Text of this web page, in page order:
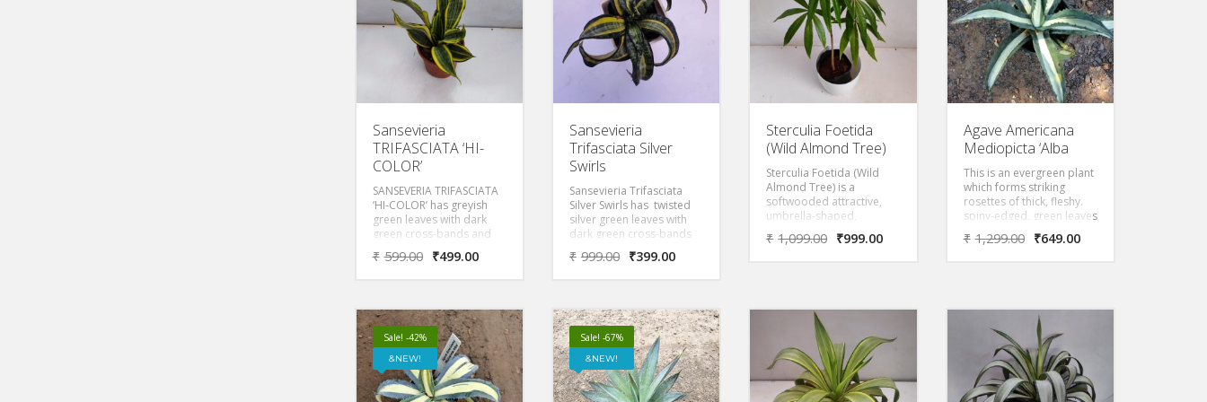
bowstring hemp.
Sansevieria
TRIFASCIATA ‘HI-
COLOR’
SANSEVERIA TRIFASCIATA
‘HI-COLOR’ has greyish
green leaves with dark
green cross-bands and
wide creamy yellow
margins that remove
and offices.
₹ 599.00 ₹499.00
Sansevieria
Trifasciata Silver
Swirls
Sansevieria Trifasciata
Silver Swirls has twisted
silver green leaves with
dark green cross-bands
and wide creamy yellow
margins that remove
and offices.
₹ 999.00 ₹399.00
Sterculia Foetida
(Wild Almond Tree)
Sterculia Foetida (Wild
Almond Tree) is a
softwooded attractive,
umbrella-shaped,
spreading deciduous tree
that grows straight and
₹ 1,099.00 ₹999.00
Agave Americana
Mediopicta ‘Alba
This is an evergreen plant
which forms striking
rosettes of thick, fleshy.
spiny-edged, green leaves
with bright yellow stipe in
the middle.
₹ 1,299.00 ₹649.00
Sale! -42%
NEW!
Sale! -67%
NEW!